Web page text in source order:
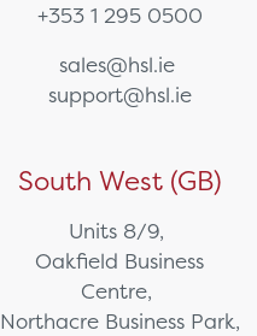
+353 1 295 0500
sales@hsl.ie
support@hsl.ie
South West (GB)
Units 8/9,
Oakfield Business
Centre,
Northacre Business Park,